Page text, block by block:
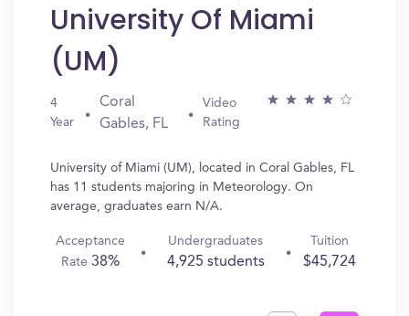
University Of Miami
(UM)
4
Year
Coral
Gables, FL
Video
Rating
University of Miami (UM), located in Coral Gables, FL
has 11 students majoring in Meteorology. On
average, graduates earn N/A.
Acceptance
Rate38%
Undergraduates
4,925 students
Tuition
$45,724